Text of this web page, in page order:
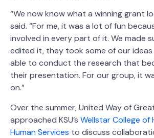
“We now know what a winning grant
said. “For me, it was a lot of fun
involved in every part of it. We made
edited it, they took some of our ideas
able to conduct the research that
their presentation. For our group, it
on.”
Over the summer, United Way of
approached KSU’s Wellstar College of
Human Services to discuss